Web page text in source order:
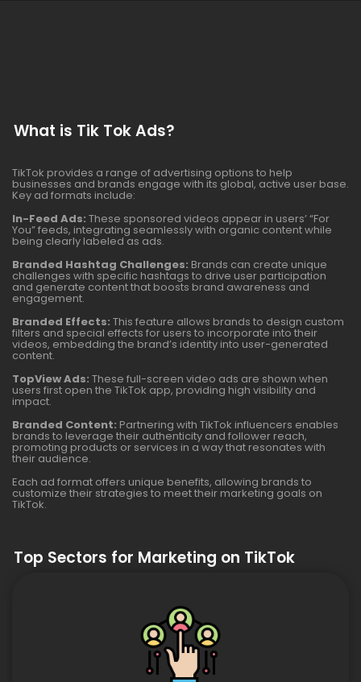
What is Tik Tok Ads?
TikTok provides a range of advertising options to help
businesses and brands engage with its global, active user base.
Key ad formats include:
In-Feed Ads: These sponsored videos appear in users’ “For
You” feeds, integrating seamlessly with organic content while
being clearly labeled as ads.
Branded Hashtag Challenges: Brands can create unique
challenges with specific hashtags to drive user participation
and generate content that boosts brand awareness and
engagement.
Branded Effects: This feature allows brands to design custom
filters and special effects for users to incorporate into their
videos, embedding the brand’s identity into user-generated
content.
TopView Ads: These full-screen video ads are shown when
users first open the TikTok app, providing high visibility and
impact.
Branded Content: Partnering with TikTok influencers enables
brands to leverage their authenticity and follower reach,
promoting products or services in a way that resonates with
their audience.
Each ad format offers unique benefits, allowing brands to
customize their strategies to meet their marketing goals on
TikTok.
Top Sectors for Marketing on TikTok